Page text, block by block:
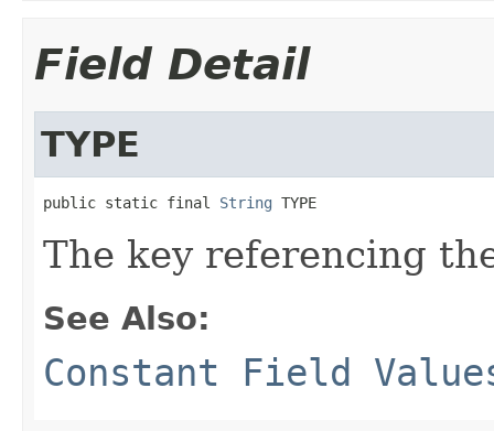
Field Detail
TYPE
public static final String TYPE
The key referencing
See Also:
Constant Field